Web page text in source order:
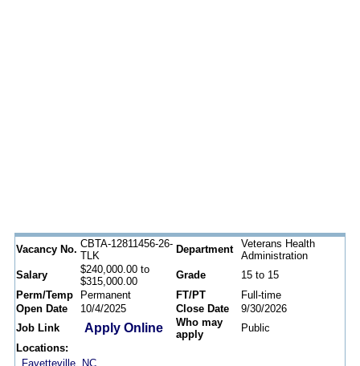
Vacancy No. CBTA-12811456-26-
TLK
Department
Veterans Health
Administration
Salary
$240,000.00 to
$315,000.00
Grade
15 to 15
Perm/Temp
Permanent FT/PT
Full-time
Open Date
10/4/2025 Close Date
9/30/2026
Job Link
Apply Online
Who may
apply
Public
Locations:
Fayetteville, NC